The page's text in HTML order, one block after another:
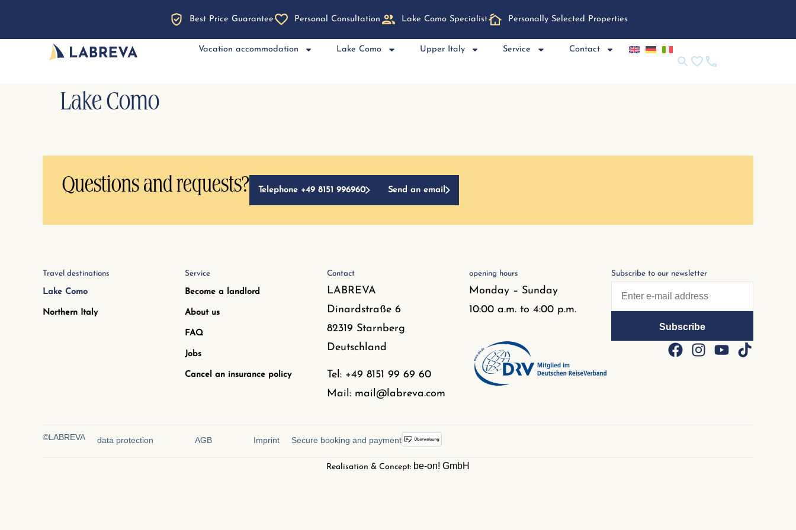
Best Price Guarantee Personal Consultation Lake Como Specialist Personally Selected Properties
Vacation accommodation Lake Como Upper Italy Service Contact
Lake Como
Questions and requests? Telephone +49 8151 996960 Send an email
Travel destinations
Lake Como
Northern Italy
Service
Become a landlord
About us
FAQ
Jobs
Cancel an insurance policy
Contact
LABREVA
Dinardstraße 6
82319 Starnberg
Deutschland
Tel: +49 8151 99 69 60
Mail: mail@labreva.com
opening hours
Monday – Sunday
10:00 a.m. to 4:00 p.m.
Subscribe to our newsletter
©LABREVA data protection AGB Imprint Secure booking and payment
Realisation & Concept: be-on! GmbH